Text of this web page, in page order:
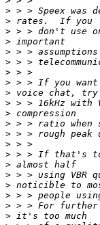
>
>
>
>
>
>
>
>
>
>
>
>
>
>
>
>
>
>
>
>
>